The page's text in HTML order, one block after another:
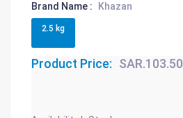
Brand Name : Khazan
2.5 kg
Product Price: SAR.103.50